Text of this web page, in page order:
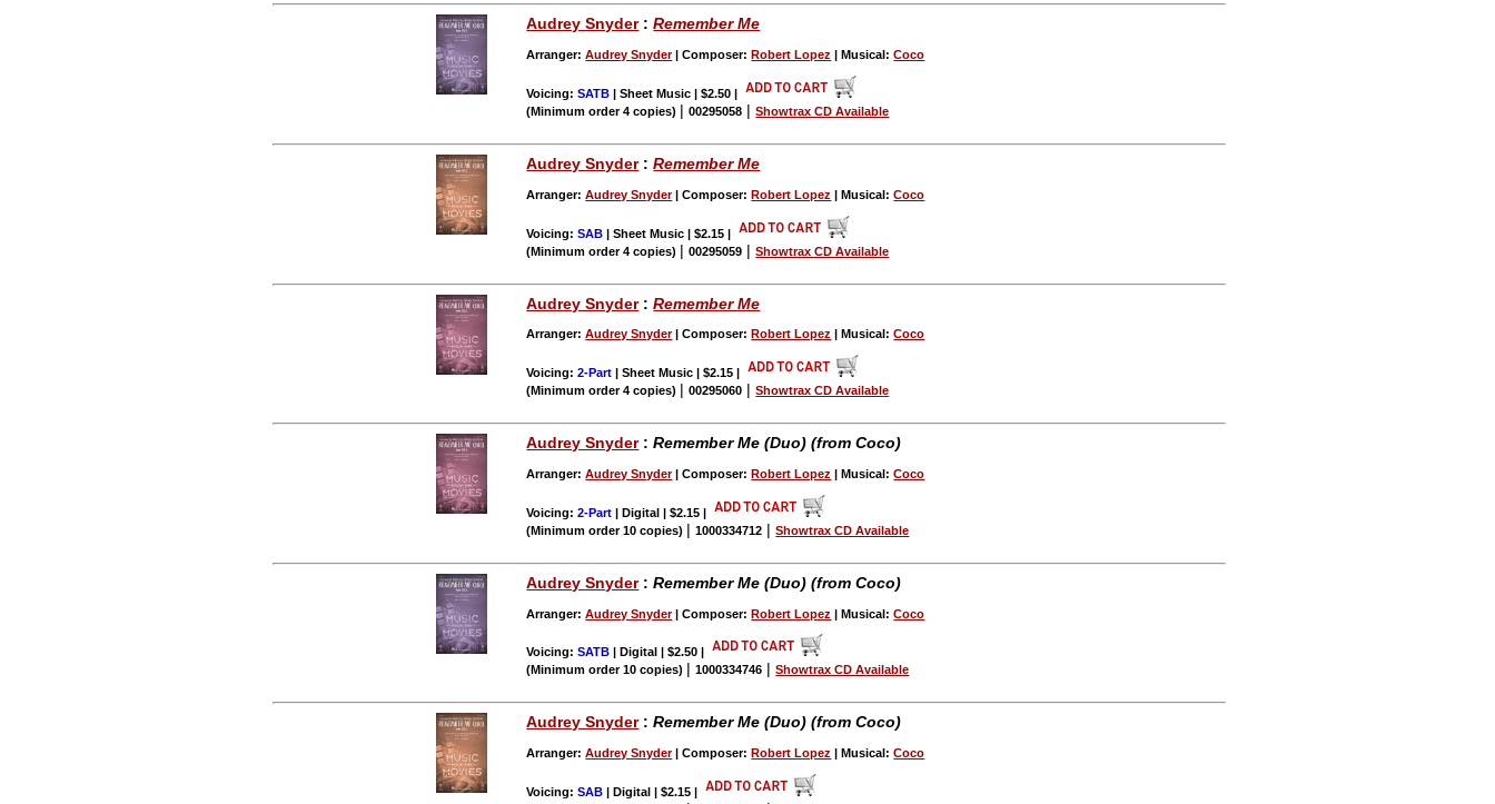
Audrey Snyder:Remember Me
Arranger:Audrey Snyder| Composer: Robert Lopez | Musical:Coco
Voicing:SATB | Sheet Music | $2.50|
(Minimum order 4 copies) |00295058 |Showtrax CD Available
Audrey Snyder:Remember Me
Arranger:Audrey Snyder| Composer:Robert Lopez | Musical:Coco
Voicing:SAB | Sheet Music | $2.15|
(Minimum order 4 copies) |00295059 |Showtrax CD Available
Audrey Snyder:Remember Me
Arranger:Audrey Snyder| Composer: Robert Lopez | Musical:Coco
Voicing:2-Part | Sheet Music | $2.15
(Minimum order 4 copies) |00295060 |Showtrax CD Available
Audrey Snyder:Remember Me (Duo) (from Coco)
Arranger:Audrey Snyder| Composer:Robert Lopez | Musical:Coco
Voicing:2-Part | Digital | $2.15|
(Minimum order 10 copies) |1000334712 |Showtrax CD Available
Audrey Snyder:Remember Me (Duo) (from Coco)
Arranger:Audrey Snyder| Composer:Robert Lopez | Musical:Coco
Voicing:SATB | Digital | $2.50
(Minimum order 10 copies) |1000334746 |Showtrax CD Available
Audrey Snyder:Remember Me (Duo) (from Coco)
Arranger:Audrey Snyder| Composer:Robert Lopez | Musical:Coco
Voicing:SAB | Digital | $2.15|